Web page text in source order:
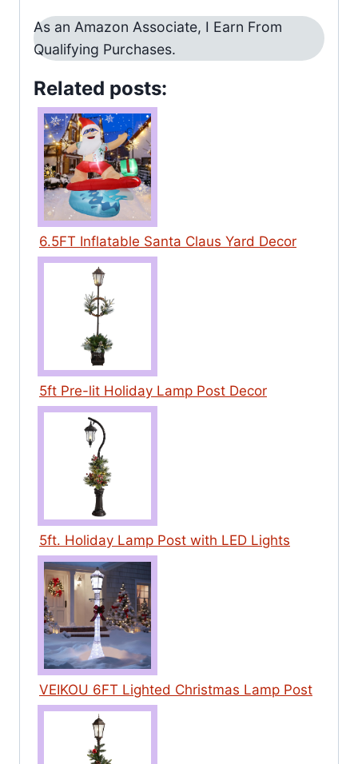
As an Amazon Associate, I Earn From
Qualifying Purchases.
Related posts:
6.5FT Inflatable Santa Claus Yard Decor
5ft Pre-lit Holiday Lamp Post Decor
5ft. Holiday Lamp Post with LED Lights
VEIKOU 6FT Lighted Christmas Lamp Post